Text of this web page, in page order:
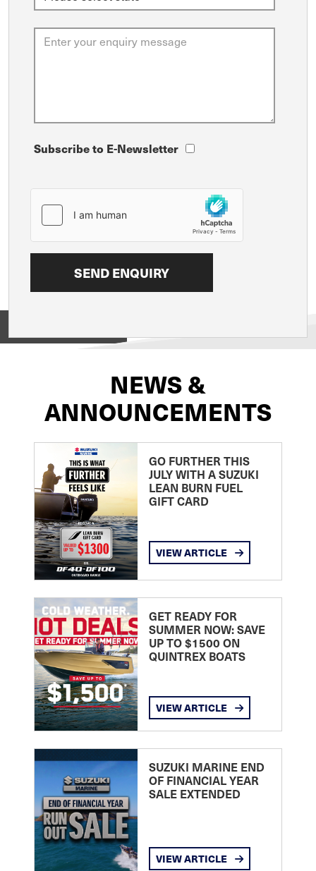
Subscribe to E-Newsletter
NEWS &
ANNOUNCEMENTS
GO FURTHER THIS
JULY WITH A SUZUKI
LEAN BURN FUEL
GIFT CARD
VIEW ARTICLE
GET READY FOR
SUMMER NOW: SAVE
UP TO $1500 ON
QUINTREX BOATS
VIEW ARTICLE
SUZUKI MARINE END
OF FINANCIAL YEAR
SALE EXTENDED
VIEW ARTICLE